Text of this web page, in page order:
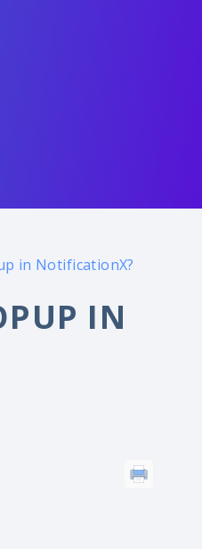
in NotificationX?
IN